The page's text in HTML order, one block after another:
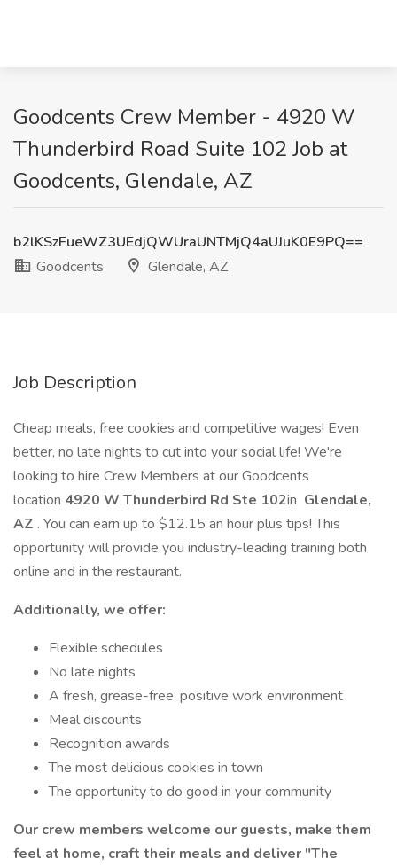
Goodcents Crew Member - 4920 W
Thunderbird Road Suite 102 Job at
Goodcents, Glendale, AZ
b2lKSzFueWZ3UEdjQWUraUNTMjQ4aUJuK0E9PQ==
Goodcents
Glendale, AZ
Job Description
Cheap meals, free cookies and competitive wages! Even
better, no late nights to cut into your social life! We're
looking to hire Crew Members at our Goodcents
location 4920 W Thunderbird Rd Ste 102in Glendale,
AZ . You can earn up to $12.15 an hour plus tips! This
opportunity will provide you industry-leading training both
online and in the restaurant.
Additionally, we offer:
Flexible schedules
No late nights
A fresh, grease-free, positive work environment
Meal discounts
Recognition awards
The most delicious cookies in town
The opportunity to do good in your community
Our crew members welcome our guests, make them
feel at home, craft their meals and deliver "The